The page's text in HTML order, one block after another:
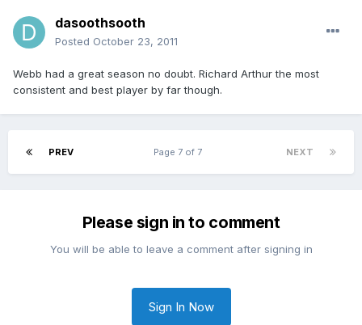
dasoothsooth
Posted October 23, 2011
Webb had a great season no doubt. Richard Arthur the most
consistent and best player by far though.
PREV NEXT
Page 7 of 7
Please sign in to comment
You will be able to leave a comment after signing in
Sign In Now